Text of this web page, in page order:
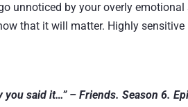
unnoticed by your overly
that it will matter. Highly
you said it…” – Friends. Season 6.